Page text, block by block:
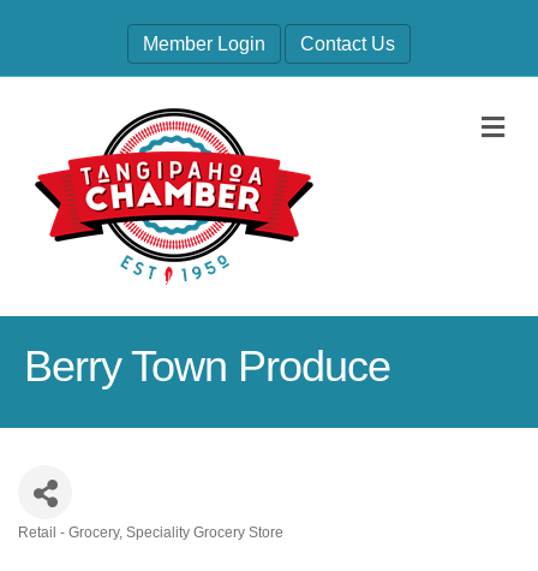
Member Login Contact Us
Berry Town Produce
Retail - Grocery Speciality Grocery Store